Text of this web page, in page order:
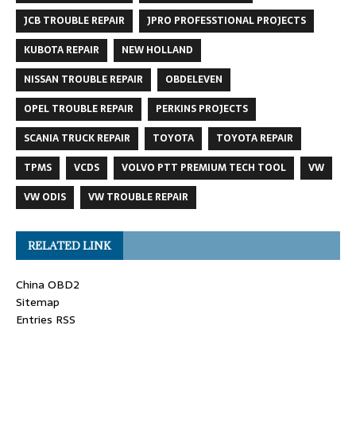
JCB TROUBLE REPAIR
JPRO PROFESSTIONAL PROJECTS
KUBOTA REPAIR
NEW HOLLAND
NISSAN TROUBLE REPAIR
OBDELEVEN
OPEL TROUBLE REPAIR
PERKINS PROJECTS
SCANIA TRUCK REPAIR
TOYOTA
TOYOTA REPAIR
TPMS
VCDS VOLVO PTT PREMIUM TECH TOOL
VW
VW ODIS
VW TROUBLE REPAIR
RELATED LINK
China OBD2
Sitemap
Entries RSS